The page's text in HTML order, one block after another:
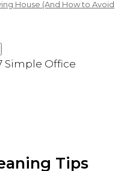
House (And How to Avoid
Simple Office
Tips